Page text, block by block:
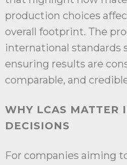
production choices
overall footprint. The
international standards
ensuring results are
comparable, and
WHY LCAS MATTER
DECISIONS
For companies aiming